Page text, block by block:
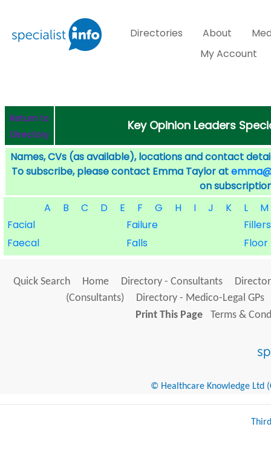
Directories About
My Account
Return to
Directory
Key Opinion Leaders
Names, CVs (as available), locations and contact
To subscribe, please contact Emma Taylor at
on
A
B C D E F G H I J K L
M
Facial
Failure
Fillers
Faecal
Falls Floor
Quick Search Home Directory - Consultants
(Consultants)
Directory - Medico-Legal GPs
Print This Page
Terms &
© Healthcare Knowledge Ltd